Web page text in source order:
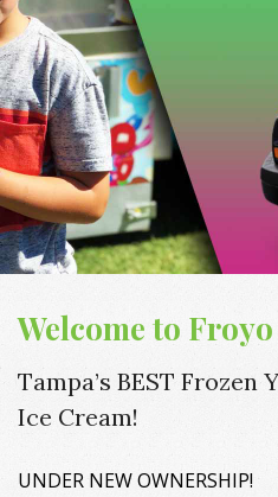
Welcome to
Tampa’s BEST Frozen
Ice Cream!
UNDER NEW OWNERSHIP!